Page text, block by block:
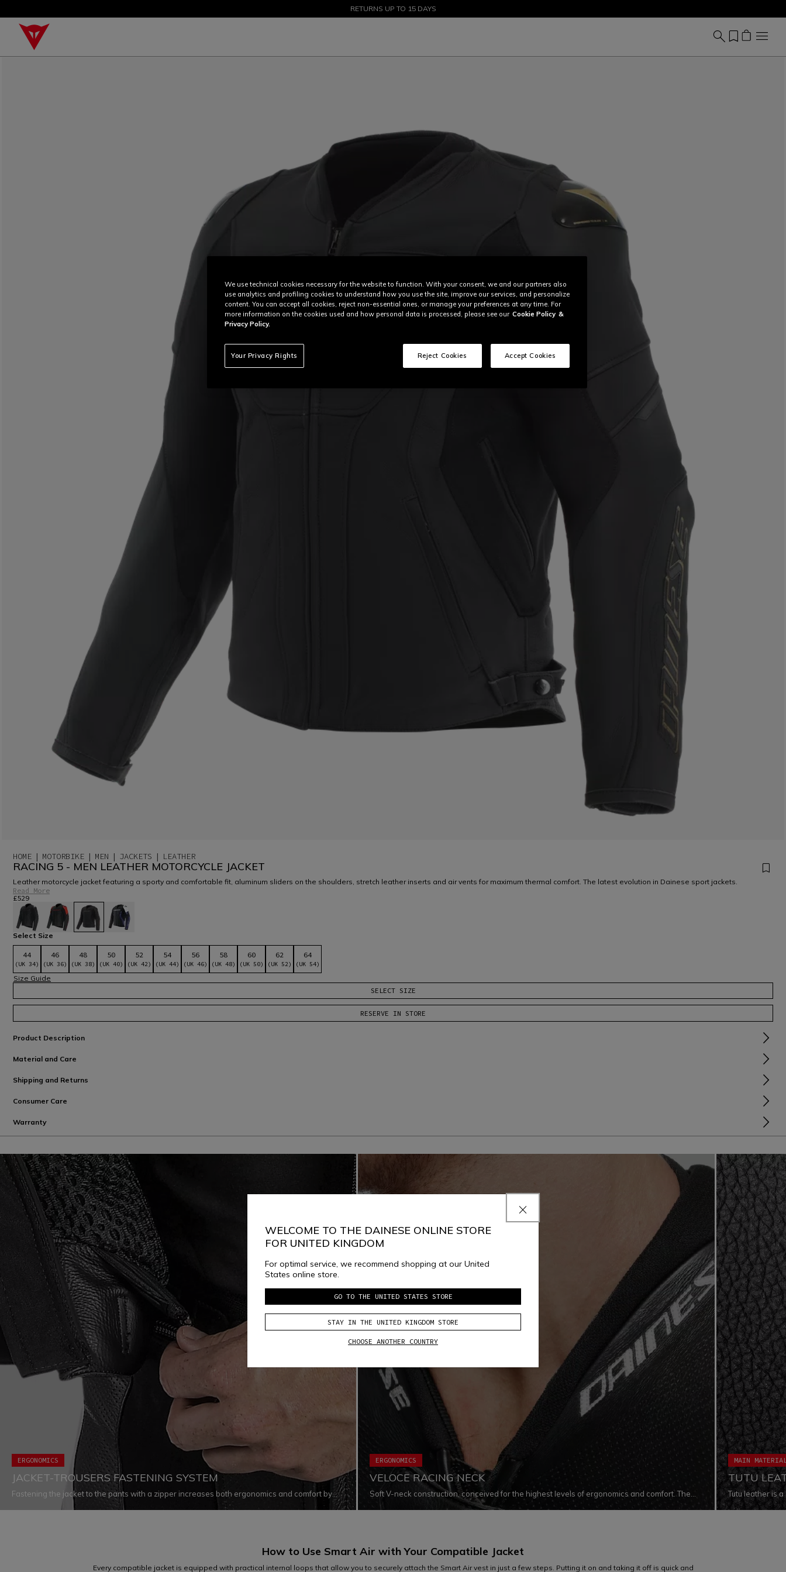
SALE UP TO 50% - SHOP NOW
RETURNS UP TO 15 DAYS
HOME MOTORBIKE MEN JACKETS LEATHER
RACING 5 - MEN LEATHER MOTORCYCLE JACKET
Leather motorcycle jacket featuring a sporty and comfortable fit, aluminum sliders on the shoulders, stretch leather inserts and air vents for maximum thermal comfort. The latest evolution in Dainese sport jackets.
Read More
£529
selected
Select Size
44
(UK 34)
46
(UK 36)
48
(UK 38)
50
(UK 40)
52
(UK 42)
54
(UK 44)
56
(UK 46)
58
(UK 48)
60
(UK 50)
62
(UK 52)
64
(UK 54)
Size Guide
SELECT SIZE
RESERVE IN STORE
Product Description
Material and Care
Shipping and Returns
Consumer Care
Warranty
ERGONOMICS
JACKET-TROUSERS FASTENING SYSTEM
Fastening the jacket to the pants with a zipper increases both ergonomics and comfort by
eliminating all chances of air infiltration and ensuring that both garments fit the body
appropriately in every situation
ERGONOMICS
VELOCE RACING NECK
Soft V-neck construction, conceived for the highest levels of ergonomics and comfort. The
shape and design allow to reduce pressure on the sides of the neck and at the throat level,
while increasing freedom of movement when tucked on the motorbike in racing position. The
MAIN
TUTU
Tutu leather is
levels in terms
materials
How to Use Smart Air with Your Compatible Jacket
Every compatible jacket is equipped with practical internal loops that allow you to securely attach the Smart Air vest in just a few steps. Putting it on and taking it off is quick and
WELCOME TO THE DAINESE ONLINE STORE
FOR UNITED KINGDOM
For optimal service, we recommend shopping at our United
States online store.
GO TO THE UNITED STATES STORE
STAY IN THE UNITED KINGDOM STORE
CHOOSE ANOTHER COUNTRY
We use technical cookies necessary for the website to function. With your consent, we and our partners also
use analytics and profiling cookies to understand how you use the site, improve our services, and personalize
content. You can accept all cookies, reject non-essential ones, or manage your preferences at any time. For
more information on the cookies used and how personal data is processed, please see our Cookie Policy &
Privacy Policy.
Your Privacy Rights Reject Cookies Accept Cookies